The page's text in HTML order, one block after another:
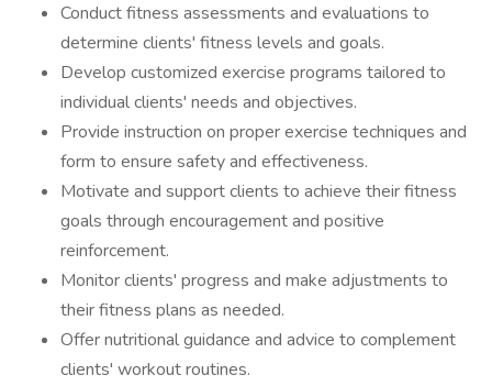
Conduct fitness assessments and evaluations to
determine clients' fitness levels and goals.
Develop customized exercise programs tailored to
individual clients' needs and objectives.
Provide instruction on proper exercise techniques and
form to ensure safety and effectiveness.
Motivate and support clients to achieve their fitness
goals through encouragement and positive
reinforcement.
Monitor clients' progress and make adjustments to
their fitness plans as needed.
Offer nutritional guidance and advice to complement
clients' workout routines.